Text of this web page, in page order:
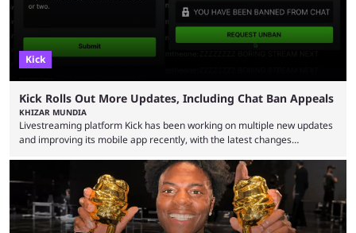
Kick
Kick Rolls Out More Updates, Including Chat Ban Appeals
KHIZAR MUNDIA
Livestreaming platform Kick has been working on multiple new updates
and improving its mobile app recently, with the latest changes
but the platform is seemingly shifting to a more revenue-focused
approach, as it has introduced ads and also stopped giving creators
high-money deals. However, the platform is still developing new
features and improving existing ones to provide a better user
experience. Some ...